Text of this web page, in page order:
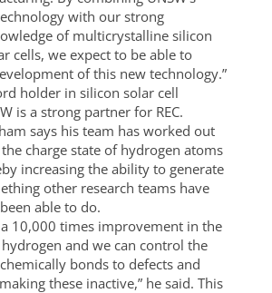
with our strong
of multicrystalline silicon
cells, we expect to be able to
of this new technology.”
holder in silicon solar cell
is a strong partner for REC.
says his team has worked out
charge state of hydrogen atoms
increasing the ability to generate
other research teams have
able to do.
a 10,000 times improvement in the
and we can control the
bonds to defects and
these inactive,” he said. This